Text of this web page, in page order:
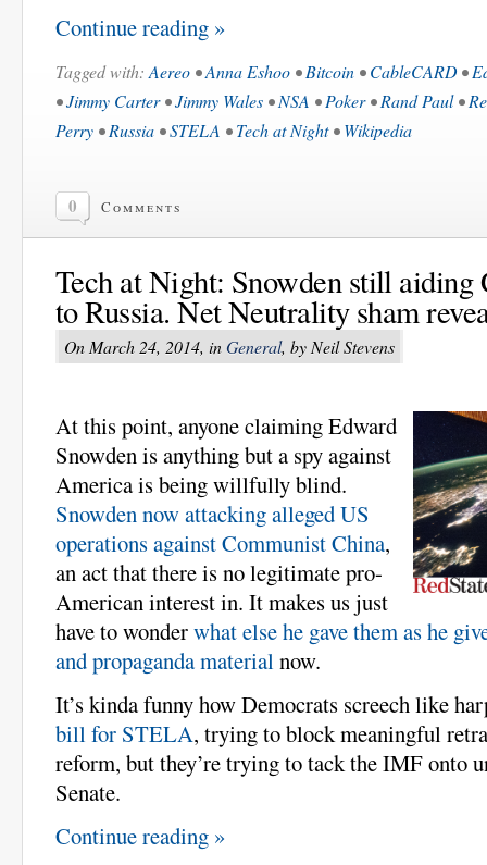
Continue reading »
Tagged with: Aereo •Anna Eshoo •Bitcoin •CableCARD•
•Jimmy Carter•Jimmy Wales •NSA •Poker•Rand Paul•
Perry •Russia •STELA •Tech at Night•Wikipedia
0 Comments
Tech at Night: Snowden still aiding
to Russia. Net Neutrality sham
On March 24, 2014, inGeneral, by Neil Stevens
At this point, anyone claiming Edward
Snowden is anything but a spy against
America is being willfully blind.
Snowden now attacking alleged US
operations against Communist China,
an act that there is no legitimate pro-
American interest in. It makes us just
have to wonderwhat else he gave them as he
and propaganda materialnow.
It’s kinda funny how Democrats screech like
bill for STELA, trying to block meaningful
reform, but they’re trying to tack the IMF onto
Senate.
Continue reading »